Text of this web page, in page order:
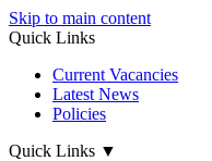
Skip to main content
Quick Links
Current Vacancies
Latest News
Policies
Quick Links ▼